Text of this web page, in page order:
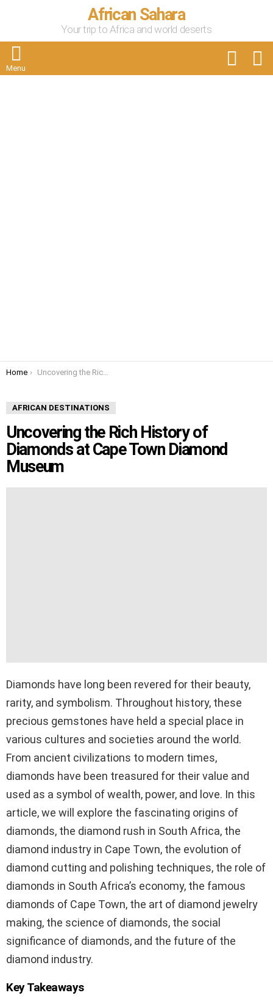
African Sahara
Your trip to Africa and world deserts
Menu
You are here:
Home Uncovering the Rich History of Diamonds at Cape Town Diamond Museum
AFRICAN DESTINATIONS
Uncovering the Rich History of
Diamonds at Cape Town Diamond
Museum
Diamonds have long been revered for their beauty,
rarity, and symbolism. Throughout history, these
precious gemstones have held a special place in
various cultures and societies around the world.
From ancient civilizations to modern times,
diamonds have been treasured for their value and
used as a symbol of wealth, power, and love. In this
article, we will explore the fascinating origins of
diamonds, the diamond rush in South Africa, the
diamond industry in Cape Town, the evolution of
diamond cutting and polishing techniques, the role of
diamonds in South Africa’s economy, the famous
diamonds of Cape Town, the art of diamond jewelry
making, the science of diamonds, the social
significance of diamonds, and the future of the
diamond industry.
Key Takeaways